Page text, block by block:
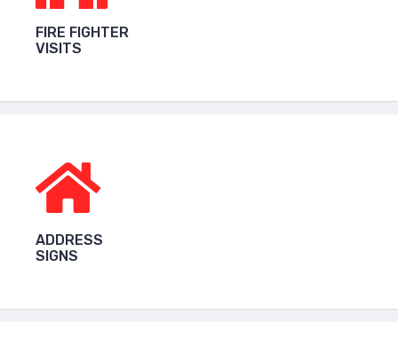
FIRE FIGHTER
VISITS
ADDRESS
SIGNS